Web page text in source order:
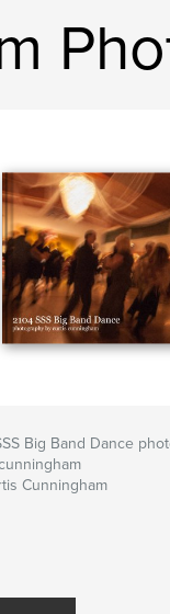
Big Band Dance
Cunningham